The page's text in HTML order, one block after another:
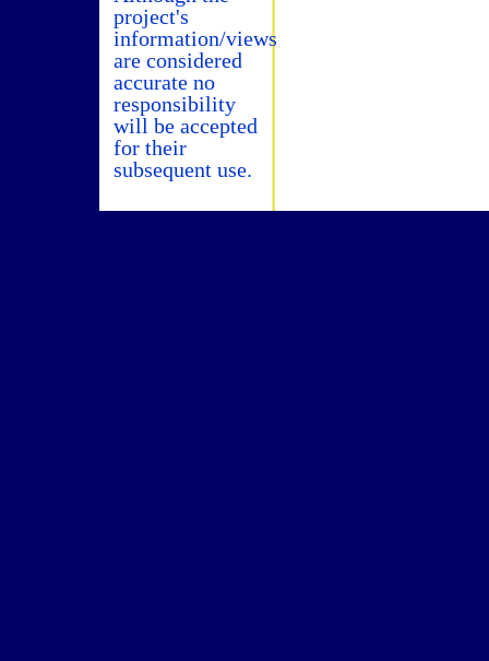
project's
information/views
are considered
accurate no
responsibility
will be accepted
for their
subsequent use.